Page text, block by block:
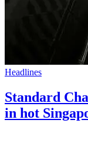
Headlines
Standard
in hot